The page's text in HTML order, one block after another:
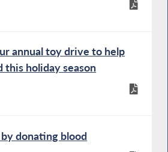
annual toy drive to help
this holiday season
donating blood